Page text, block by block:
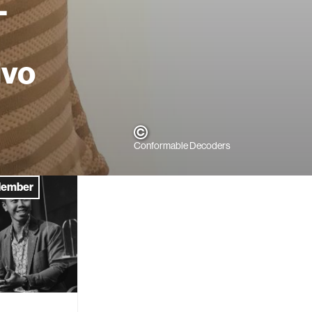
Conformable Decoders